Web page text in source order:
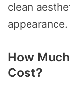
clean
appearance.
How
Cost?